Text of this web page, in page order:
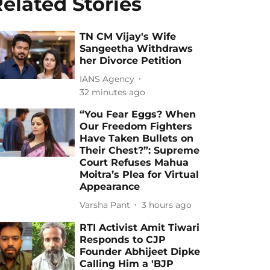
TN CM Vijay's Wife
Sangeetha Withdraws
her Divorce Petition
IANS Agency
32 minutes ago
“You Fear Eggs? When
Our Freedom Fighters
Have Taken Bullets on
Their Chest?”: Supreme
Court Refuses Mahua
Moitra’s Plea for Virtual
Appearance
Varsha Pant 3 hours ago
RTI Activist Amit Tiwari
Responds to CJP
Founder Abhijeet Dipke
Calling Him a 'BJP